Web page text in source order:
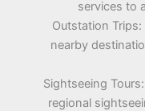
services to
Outstation
nearby
Sightseeing
regional